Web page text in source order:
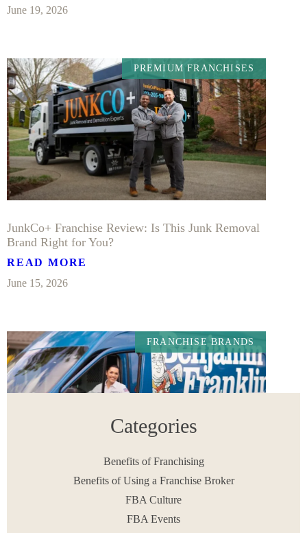
June 19, 2026
PREMIUM FRANCHISES
JunkCo+ Franchise Review: Is This Junk Removal
Brand Right for You?
READ MORE
June 15, 2026
FRANCHISE BRANDS
Benjamin Franklin Plumbing Franchise Review for
Aspiring Owners in 2026.
Categories
Benefits of Franchising
Benefits of Using a Franchise Broker
FBA Culture
FBA Events